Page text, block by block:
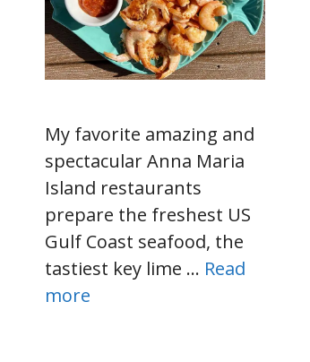
My favorite amazing and
spectacular Anna Maria
Island restaurants
prepare the freshest US
Gulf Coast seafood, the
tastiest key lime … Read
more